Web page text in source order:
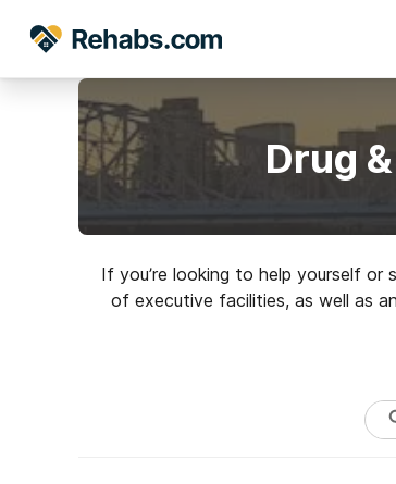
Drug
If you’re looking to help yourself or
of executive facilities, as well as
Search